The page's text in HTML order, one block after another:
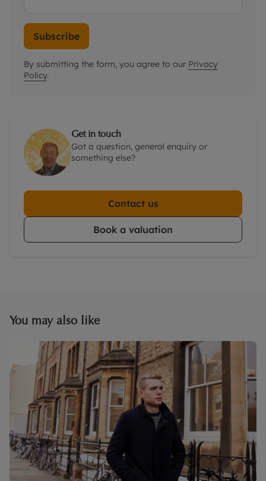
Subscribe
By submitting the form, you agree to our Privacy
Policy.
Get in touch
Got a question, general enquiry or
something else?
Contact us
Book a valuation
You may also like